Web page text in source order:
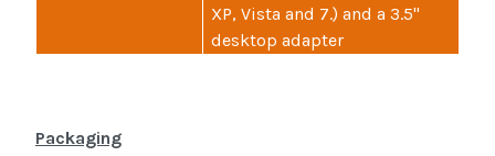
XP, Vista and 7.) and a 3.5"
desktop adapter
Packaging